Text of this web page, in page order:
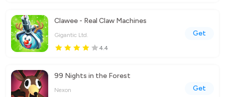
Clawee - Real Claw Machines
Gigantic Ltd.
4.4
Get
99 Nights in the Forest
Nexon
Get